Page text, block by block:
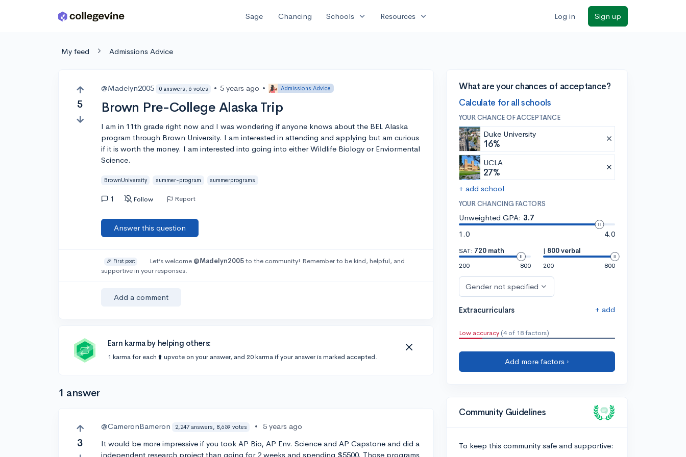
Skip to main content Sage Chancing Schools expand_more Resources expand_more Log in Sign up
My feed Admissions Advice
5
@Madelyn2005 0 answers, 6 votes • 5 years ago • Admissions Advice
Brown Pre-College Alaska Trip
I am in 11th grade right now and I was wondering if anyone knows about the BEL Alaska
program through Brown University. I am interested in attending and applying but am curious
if it is worth the money. I am interested into going into either Wildlife Biology or Enviormental
Science.
BrownUniversity summer-program summerprograms
1 Follow Report
Answer this question
🎉 First post Let’s welcome @Madelyn2005to the community! Remember to be kind, helpful, and
supportive in your responses.
Add a comment
Earn karma by helping others:
1 karma for each ⬆️ upvote on your answer, and 20 karma if your answer is marked accepted.
1 answer
3
@CameronBameron 2,247 answers, 8,659 votes •
5 years ago
It would be more impressive if you took AP Bio, AP Env. Science and AP Capstone and did a
independent research project than going for 2 weeks and spending $5500. Those programs
What are your chances of acceptance?
Calculate for all schools
YOUR CHANCE OF ACCEPTANCE
Duke University
16%
UCLA
27%
+ add school
YOUR CHANCING FACTORS
Unweighted GPA: 3.7
1.0
4.0
SAT: 720 math
200
800
| 800 verbal
200
800
Gender not specified
Extracurriculars + add
Low accuracy (4 of 18 factors)
Add more factors ›
Community Guidelines
To keep this community safe and supportive: